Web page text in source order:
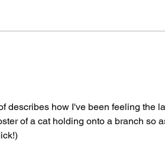
describes how I've been feeling the
of a cat holding onto a branch so